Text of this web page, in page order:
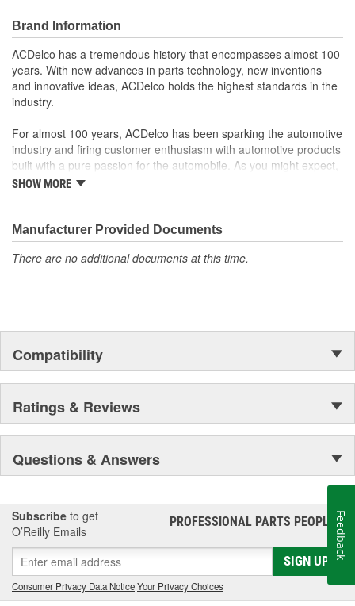
original factory component
Offering the quality, reliability and durability of GM OE
Manufactured to GM OE specification for fit, form and
function
Brand Information
ACDelco has a tremendous history that encompasses almost 100
years. With new advances in parts technology, new inventions
and innovative ideas, ACDelco holds the highest standards in the
industry.
For almost 100 years, ACDelco has been sparking the automotive
industry and firing customer enthusiasm with automotive products
built with a pure passion for the automobile. As you might expect,
it began as one man's hobby. But you may be surprised to
moonwalk.Today ACDelco products are chosen the world over, an
accomplishment only the past can explain.
SHOW MORE
Manufacturer Provided Documents
There are no additional documents at this time.
Compatibility
Ratings & Reviews
Questions & Answers
Subscribe to get
O’Reilly Emails
PROFESSIONAL PARTS PEOPLE®
SIGN UP
Consumer Privacy Data Notice|Your Privacy Choices
Feedback